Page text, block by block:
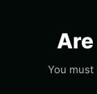
Are
You must
Fullerton,
California